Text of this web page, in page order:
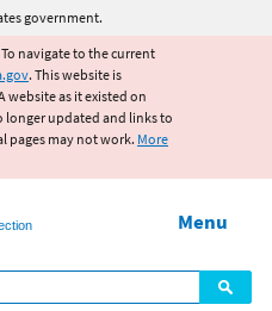
content
government.
navigate to the current
. This website is
website as it existed on
longer updated and links to
pages may not work. More
Menu